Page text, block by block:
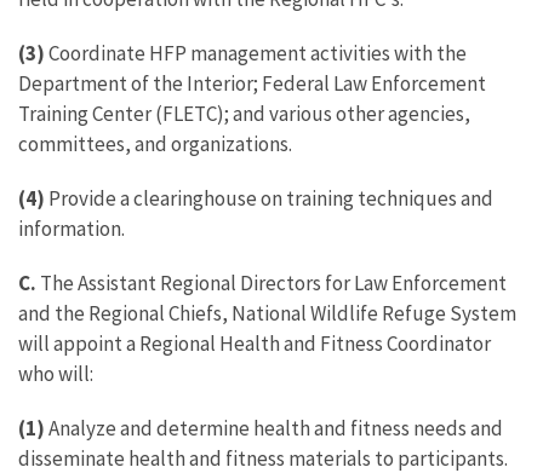
(3)Coordinate HFP management activities with the
Department of the Interior; Federal Law Enforcement
Training Center (FLETC); and various other agencies,
committees, and organizations.
(4) Provide a clearinghouse on training techniques and
information.
C. The Assistant Regional Directors for Law Enforcement
and the Regional Chiefs, National Wildlife Refuge System
will appoint a Regional Health and Fitness Coordinator
who will:
(1)Analyze and determine health and fitness needs and
disseminate health and fitness materials to participants.